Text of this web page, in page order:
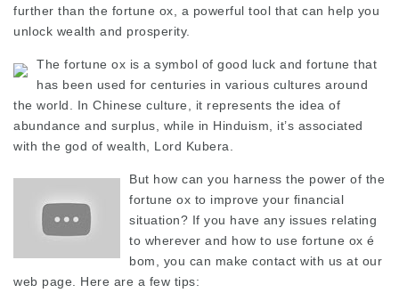
further than the fortune ox, a powerful tool that can help you
unlock wealth and prosperity.
The fortune ox is a symbol of good luck and fortune that
has been used for centuries in various cultures around
the world. In Chinese culture, it represents the idea of
abundance and surplus, while in Hinduism, it’s associated
with the god of wealth, Lord Kubera.
But how can you harness the power of the
fortune ox to improve your financial
situation? If you have any issues relating
to wherever and how to use fortune ox é
bom , you can make contact with us at our
web page. Here are a few tips: